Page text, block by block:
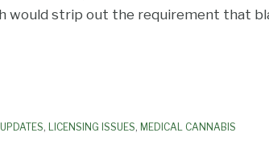
would strip out the requirement that
, LICENSING ISSUES, MEDICAL CANNABIS